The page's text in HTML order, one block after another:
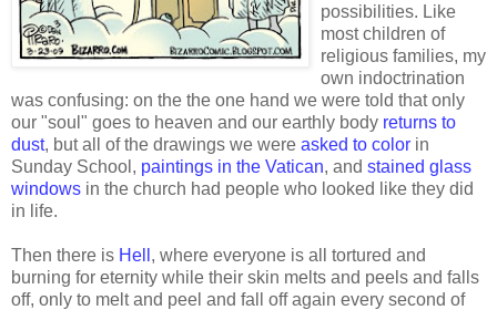
possibilities. Like
most children of
religious families, my
own indoctrination
was confusing: on the the one hand we were told that only
our "soul" goes to heaven and our earthly body returns to
dust, but all of the drawings we were asked to color in
Sunday School, paintings in the Vatican, and stained glass
windows in the church had people who looked like they did
in life.
Then there is Hell , where everyone is all tortured and
burning for eternity while their skin melts and peels and falls
off, only to melt and peel and fall off again every second of